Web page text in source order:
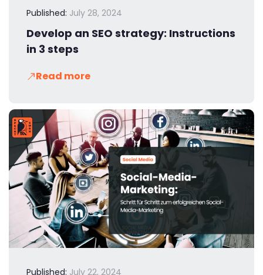
Published: July 28, 2024
Develop an SEO strategy: Instructions
in 3 steps
Read more
Published: July 22, 2024